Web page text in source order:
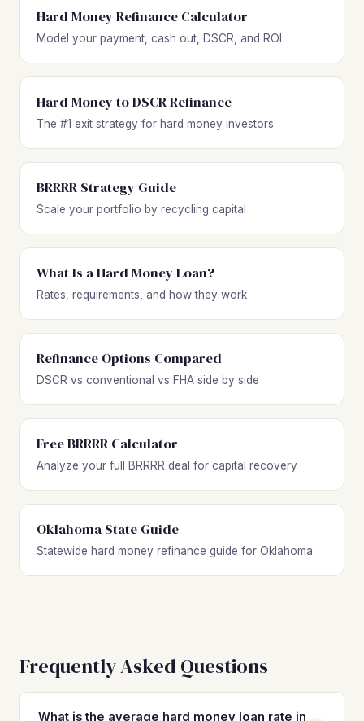
Hard Money Refinance Calculator
Model your payment, cash out, DSCR, and ROI
Hard Money to DSCR Refinance
The #1 exit strategy for hard money investors
BRRRR Strategy Guide
Scale your portfolio by recycling capital
What Is a Hard Money Loan?
Rates, requirements, and how they work
Refinance Options Compared
DSCR vs conventional vs FHA side by side
Free BRRRR Calculator
Analyze your full BRRRR deal for capital recovery
Oklahoma State Guide
Statewide hard money refinance guide for Oklahoma
Frequently Asked Questions
What is the average hard money loan rate in